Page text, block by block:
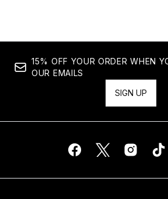
15% OFF YOUR ORDER WHEN
OUR EMAILS
SIGN UP